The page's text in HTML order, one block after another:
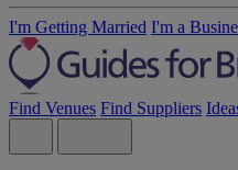
I'm Getting Married I'm a
Find Venues Find Suppliers